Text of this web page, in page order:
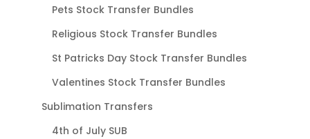
Pets Stock Transfer Bundles
Religious Stock Transfer Bundles
St Patricks Day Stock Transfer Bundles
Valentines Stock Transfer Bundles
Sublimation Transfers
4th of July SUB